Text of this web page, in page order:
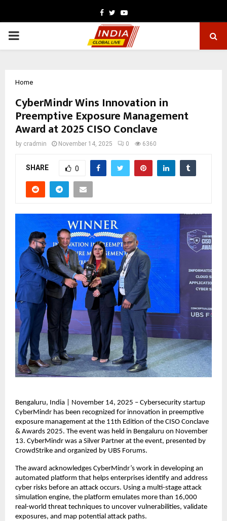
Facebook
TwitterYoutube
PRIMARY
Home
CyberMindr Wins Innovation in
Preemptive Exposure Management
Award at 2025 CISO Conclave
by cradmin November 14, 2025 0 6360
SHARE 0
Bengaluru, India | November 14, 2025 – Cybersecurity startup
CyberMindr has been recognized for innovation in preemptive
exposure management at the 11th Edition of the CISO Conclave
& Awards 2025. The event was held in Bengaluru on November
13. CyberMindr was a Silver Partner at the event, presented by
CrowdStrike and organized by UBS Forums.
The award acknowledges CyberMindr’s work in developing an
automated platform that helps enterprises identify and address
cyber risks before an attack occurs. Using a multi-stage attack
simulation engine, the platform emulates more than 16,000
real-world threat techniques to uncover vulnerabilities, validate
exposures, and map potential attack paths.